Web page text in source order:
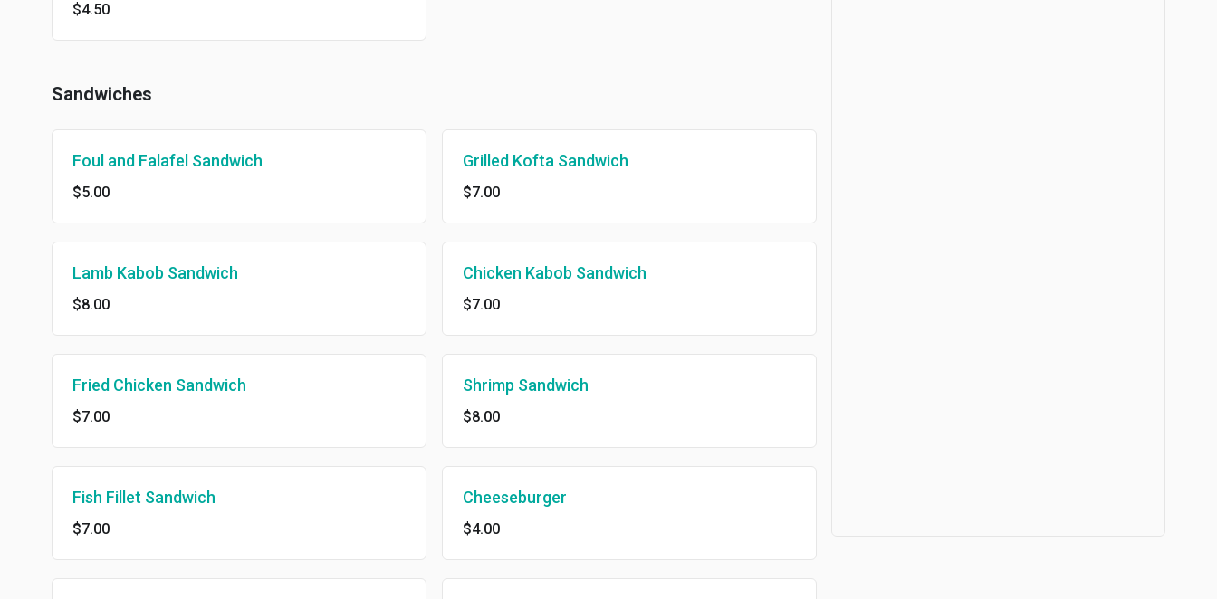
$4.50
Sandwiches
Foul and Falafel Sandwich
$5.00
Grilled Kofta Sandwich
$7.00
Lamb Kabob Sandwich
$8.00
Chicken Kabob Sandwich
$7.00
Fried Chicken Sandwich
$7.00
Shrimp Sandwich
$8.00
Fish Fillet Sandwich
$7.00
Cheeseburger
$4.00